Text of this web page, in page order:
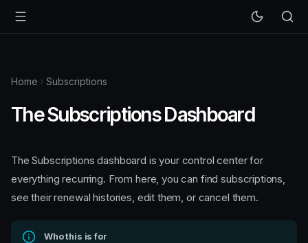
Home Subscriptions
The Subscriptions Dashboard
The Subscriptions dashboard is your control center for
everything recurring. From here, you can find subscriptions,
see their renewal histories, edit them, or cancel them.
Who this is for